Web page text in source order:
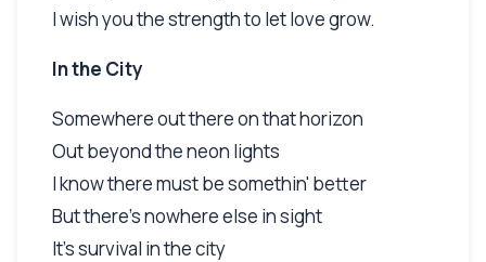
I wish you the strength to let love grow.
In the City
Somewhere out there on that horizon
Out beyond the neon lights
I know there must be somethin' better
But there's nowhere else in sight
It's survival in the city